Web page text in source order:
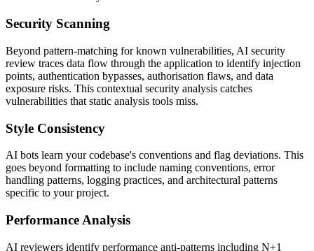
Security Scanning
Beyond pattern-matching for known vulnerabilities, AI security
review traces data flow through the application to identify injection
points, authentication bypasses, authorisation flaws, and data
exposure risks. This contextual security analysis catches
vulnerabilities that static analysis tools miss.
Style Consistency
AI bots learn your codebase's conventions and flag deviations. This
goes beyond formatting to include naming conventions, error
handling patterns, logging practices, and architectural patterns
specific to your project.
Performance Analysis
AI reviewers identify performance anti-patterns including N+1